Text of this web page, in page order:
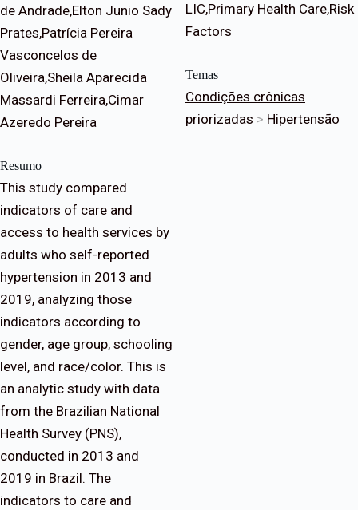
de Andrade,Elton Junio Sady
Prates,Patrícia Pereira
Vasconcelos de
Oliveira,Sheila Aparecida
Massardi Ferreira,Cimar
Azeredo Pereira
Resumo
This study compared
indicators of care and
access to health services by
adults who self-reported
hypertension in 2013 and
2019, analyzing those
indicators according to
gender, age group, schooling
level, and race/color. This is
an analytic study with data
from the Brazilian National
Health Survey (PNS),
conducted in 2013 and
2019 in Brazil. The
indicators to care and
LIC,Primary Health Care,Risk
Factors
Temas
Condições crônicas
priorizadas > Hipertensão